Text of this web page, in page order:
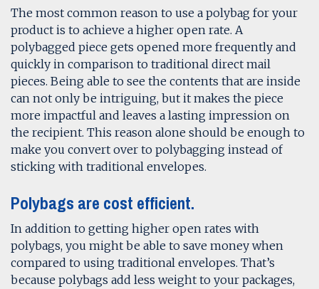
The most common reason to use a polybag for your
product is to achieve a higher open rate. A
polybagged piece gets opened more frequently and
quickly in comparison to traditional direct mail
pieces. Being able to see the contents that are inside
can not only be intriguing, but it makes the piece
more impactful and leaves a lasting impression on
the recipient. This reason alone should be enough to
make you convert over to polybagging instead of
sticking with traditional envelopes.
Polybags are cost efficient.
In addition to getting higher open rates with
polybags, you might be able to save money when
compared to using traditional envelopes. That’s
because polybags add less weight to your packages,